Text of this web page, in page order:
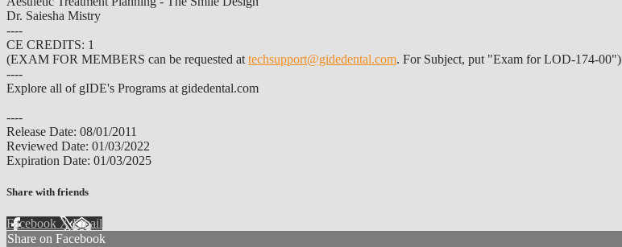
Dr. Saiesha Mistry
----
CE CREDITS: 1
(EXAM FOR MEMBERS can be requested at techsupport@gidedental.com. For Subject, put "Exam for LOD-174-00")
----
Explore all of gIDE's Programs at gidedental.com
----
Release Date: 08/01/2011
Reviewed Date: 01/03/2022
Expiration Date: 01/03/2025
Share with friends
Facebook XEmail
Share on Facebook